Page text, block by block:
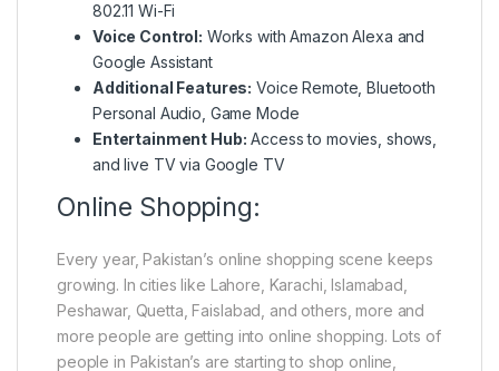
802.11 Wi-Fi
Voice Control: Works with Amazon Alexa and
Google Assistant
Additional Features: Voice Remote, Bluetooth
Personal Audio, Game Mode
Entertainment Hub: Access to movies, shows,
and live TV via Google TV
Online Shopping:
Every year, Pakistan’s online shopping scene keeps
growing. In cities like Lahore, Karachi, Islamabad,
Peshawar, Quetta, Faislabad, and others, more and
more people are getting into online shopping. Lots of
people in Pakistan’s are starting to shop online,